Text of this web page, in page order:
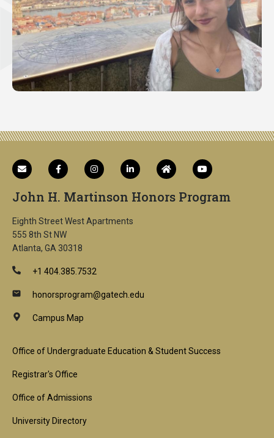
John H. Martinson Honors Program
Eighth Street West Apartments
555 8th St NW
Atlanta, GA 30318
+1 404.385.7532
honorsprogram@gatech.edu
Campus Map
Footer
1st
Block
Office of Undergraduate Education & Student Success
Registrar's Office
Office of Admissions
University Directory